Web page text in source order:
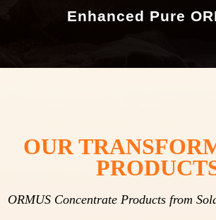
Enhanced Pure
OUR
ORMUS Concentrate Products from